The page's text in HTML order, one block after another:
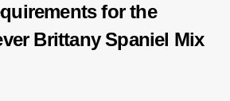
for the
Brittany Spaniel Mix